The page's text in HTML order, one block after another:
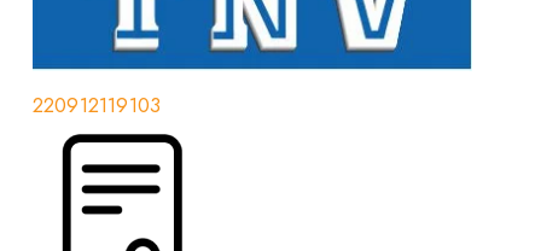
220912119103